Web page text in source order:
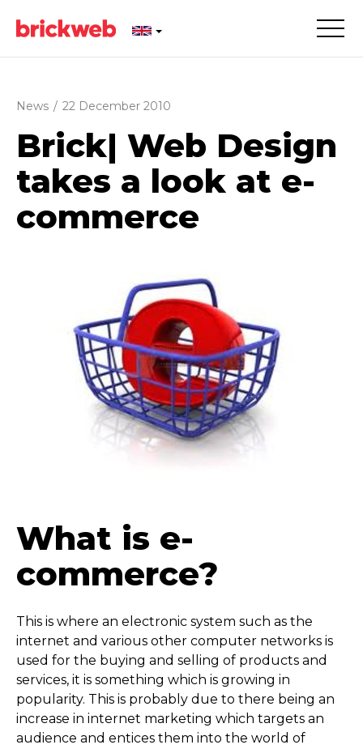
News / 22 December 2010
Brick| Web Design
takes a look at e-
commerce
What is e-
commerce?
This is where an electronic system such as the
internet and various other computer networks is
used for the buying and selling of products and
services, it is something which is growing in
popularity. This is probably due to there being an
increase in internet marketing which targets an
audience and entices them into the world of